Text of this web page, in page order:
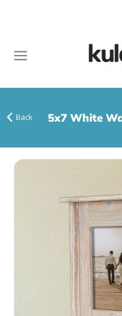
Back 5x7 White